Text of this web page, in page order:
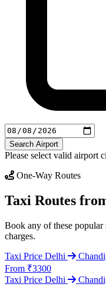
Search Airport
Please select valid airport
One-Way Routes
Taxi Routes
Book any of these
charges.
Taxi Price Delhi
From ₹3300
Taxi Price Delhi